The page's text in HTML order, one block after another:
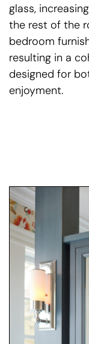
glass,
the rest of the
bedroom
resulting in a
designed for
enjoyment.